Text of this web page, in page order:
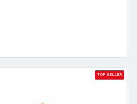
TOP SELLER